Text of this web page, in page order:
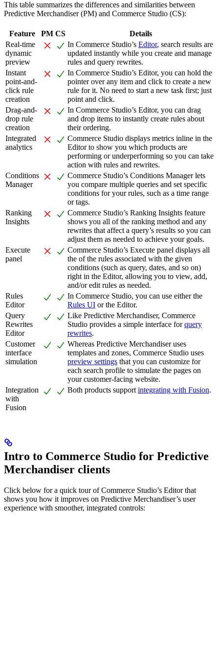
This table summarizes the differences and similarities between
Predictive Merchandiser (PM) and Commerce Studio (CS):
Feature PM CS
Details
Real-time
dynamic
preview
In Commerce Studio’s Editor, search results are
updated instantly while you create and manage
rules and query rewrites.
Instant
point-and-
click rule
creation
In Commerce Studio’s Editor, you can hold the
pointer over any item and click to create a new
rule for it. No need to start a new task first; just
point and click.
Drag-and-
drop rule
creation
In Commerce Studio’s Editor, you can drag
and drop items to instantly create rules about
their ordering.
Integrated
analytics
Commerce Studio displays metrics inline in the
Editor to show you which products are
performing or underperforming so you can take
action with rules and rewrites.
Conditions
Manager
Commerce Studio’s Conditions Manager lets
you compare multiple queries and set specific
conditions for your rules, such as a time range
or tags.
Ranking
Insights
Commerce Studio’s Ranking Insights feature
shows you all of the ranking method and any
rewrites that affect a query’s results so you can
adjust them as needed to achieve your goals.
Execute
panel
Commerce Studio’s Execute panel displays all
the of the rules associated with the given
conditions (such as query, dates, and so on)
right in the Editor, allowing you to view, add,
and/or edit rules as needed.
Rules
Editor
In Commerce Studio, you can use either the
Rules UI or the Editor.
Query
Rewrites
Editor
Like Predictive Merchandiser, Commerce
Studio provides a simple interface forquery
rewrites.
Customer
interface
simulation
Whereas Predictive Merchandiser uses
templates and zones, Commerce Studio uses
preview settings that you can customize for
each search profile to simulate the pages on
your customer-facing website.
Integration
with
Fusion
Both products supportintegrating with Fusion.
Intro to Commerce Studio for Predictive
Merchandiser clients
Click below for a quick tour of Commerce Studio’s Editor that
shows you how it improves on Predictive Merchandiser’s user
experience with smoother, integrated controls: